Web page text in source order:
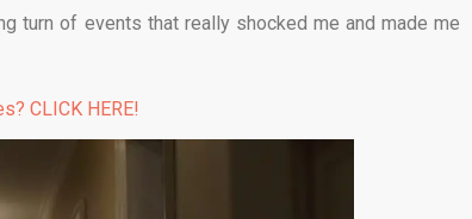
turn of events that really shocked me and made me
CLICK HERE!